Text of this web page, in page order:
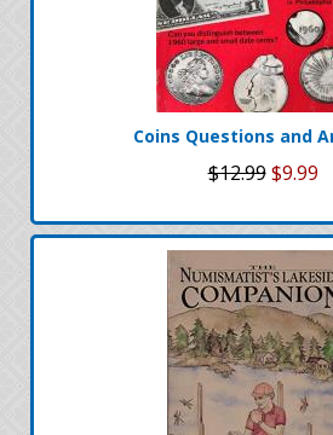
Coins Questions and
$12.99 $9.99